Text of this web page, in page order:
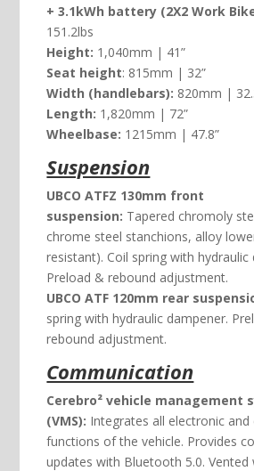
+ 3.1kWh battery (2X2 Work
151.2lbs
Height: 1,040mm | 41”
Seat height: 815mm | 32”
Width (handlebars): 820mm |
Length: 1,820mm | 72”
Wheelbase: 1215mm | 47.8”
Suspension
UBCO ATFZ 130mm front
suspension: Tapered chromoly
chrome steel stanchions, alloy
resistant). Coil spring with hydraulic
Preload & rebound adjustment.
UBCO ATF 120mm rear
spring with hydraulic dampener.
rebound adjustment.
Communication
Cerebro² vehicle management
(VMS): Integrates all electronic and
functions of the vehicle. Provides
updates with Bluetooth 5.0.